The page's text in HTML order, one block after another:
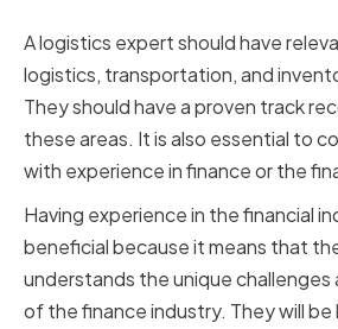
A logistics expert should have
logistics, transportation, and
They should have a proven track
these areas. It is also essential to
with experience in finance or the
Having experience in the financial
beneficial because it means that
understands the unique challenges
of the finance industry. They will